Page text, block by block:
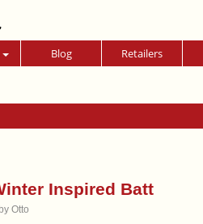
Blog Retailers
Inspired Batt
by Otto